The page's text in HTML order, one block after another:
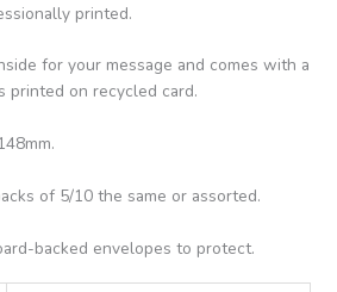
printed.
for your message and comes with a
printed on recycled card.
of 5/10 the same or assorted.
backed envelopes to protect.